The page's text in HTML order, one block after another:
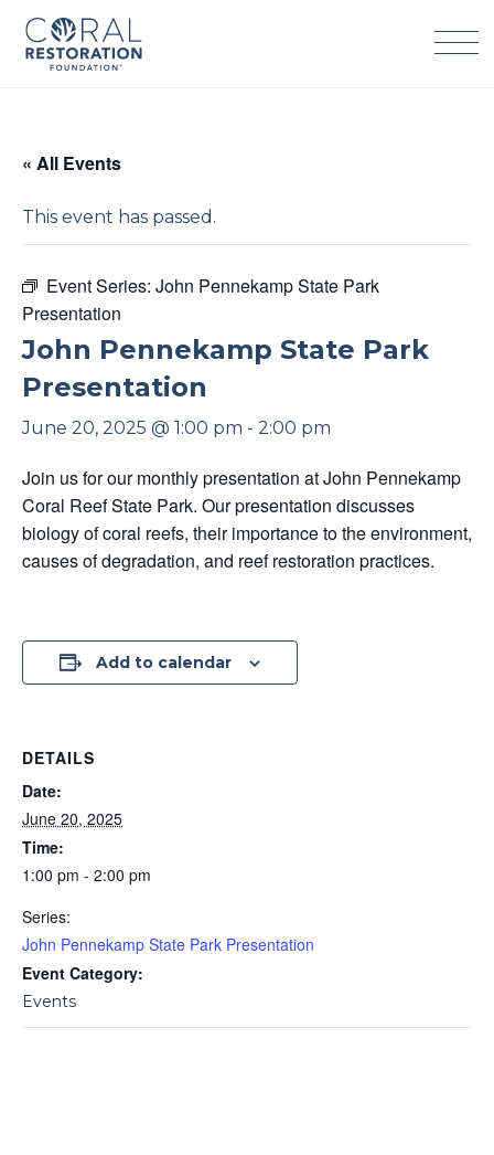
content
« All Events
This event has passed.
Event Series: John Pennekamp State Park
Presentation
John Pennekamp State Park
Presentation
June 20, 2025 @ 1:00 pm - 2:00 pm
Join us for our monthly presentation at John Pennekamp
Coral Reef State Park. Our presentation discusses
biology of coral reefs, their importance to the environment,
causes of degradation, and reef restoration practices.
Add to calendar
DETAILS
Date:
June 20, 2025
Time:
1:00 pm - 2:00 pm
Series:
John Pennekamp State Park Presentation
Event Category:
Events